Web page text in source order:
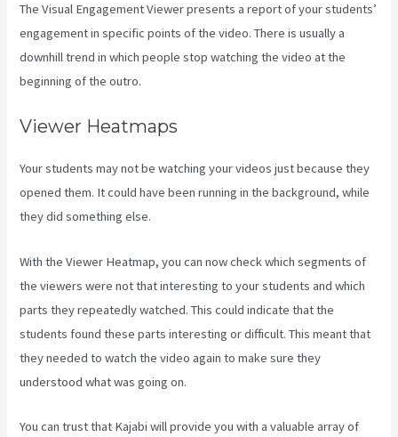
The Visual Engagement Viewer presents a report of your students’
engagement in specific points of the video. There is usually a
downhill trend in which people stop watching the video at the
beginning of the outro.
Viewer Heatmaps
Your students may not be watching your videos just because they
opened them. It could have been running in the background, while
they did something else.
With the Viewer Heatmap, you can now check which segments of
the viewers were not that interesting to your students and which
parts they repeatedly watched. This could indicate that the
students found these parts interesting or difficult. This meant that
they needed to watch the video again to make sure they
understood what was going on.
You can trust that Kajabi will provide you with a valuable array of